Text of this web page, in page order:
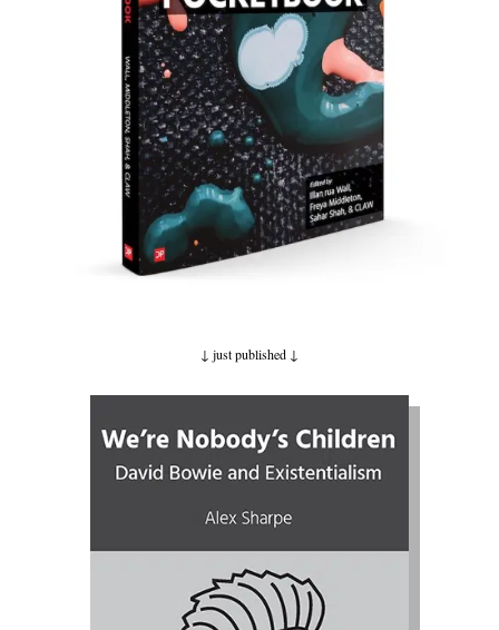
↓ just published ↓